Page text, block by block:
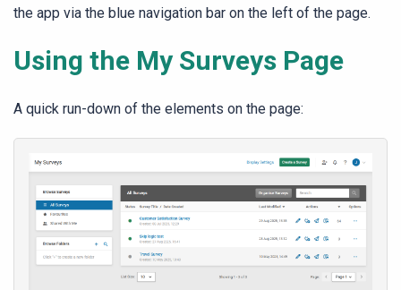
the app via the blue navigation bar on the left of the page.
Using the My Surveys Page
A quick run-down of the elements on the page: